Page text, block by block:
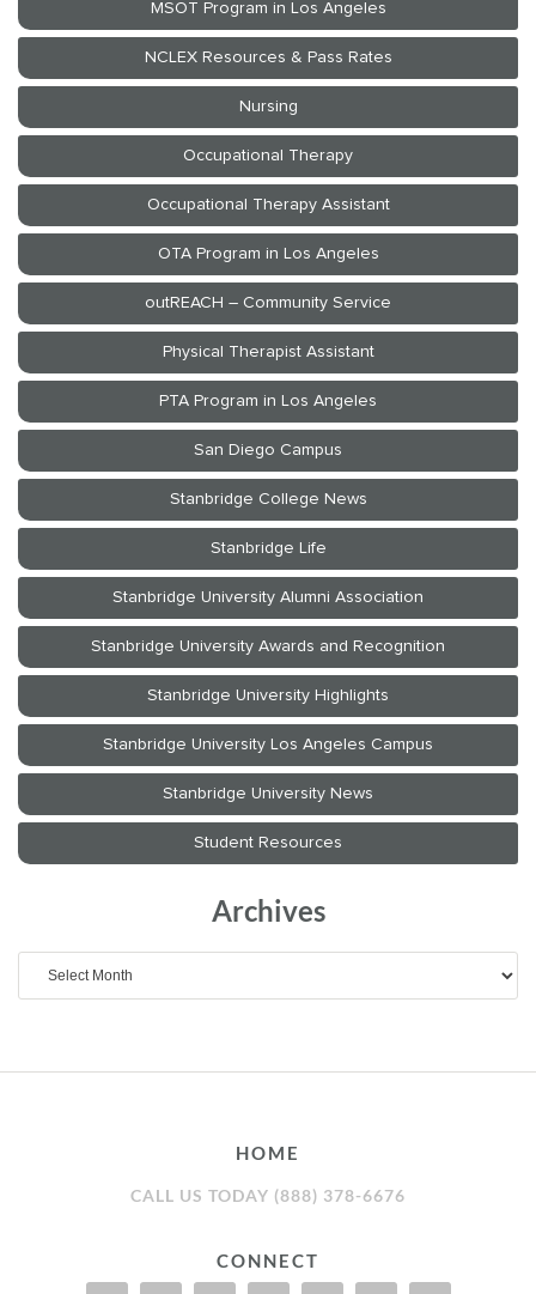
Archives
HOME
CALL US TODAY (888) 378-6676
CONNECT